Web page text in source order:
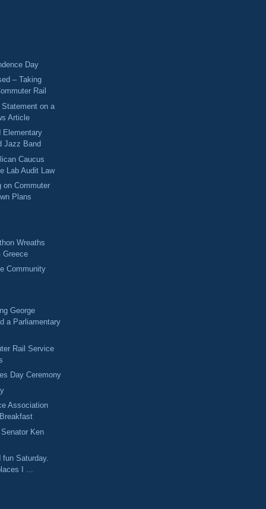
Day
– Taking
Rail
Statement on a
Article
Elementary
Jazz Band
Caucus
Lab Audit Law
on Commuter
Plans
Wreaths
Greece
Community
George
a Parliamentary
Rail Service
Day Ceremony
Association
Ken
fun Saturday.
I ...